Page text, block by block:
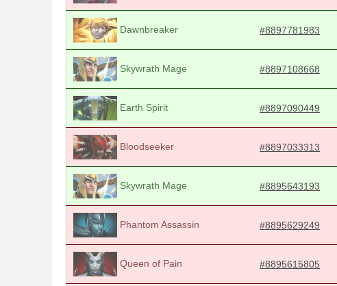
Dawnbreaker #8897781983
Skywrath Mage #8897108668
Earth Spirit #8897090449
Bloodseeker #8897033313
Skywrath Mage #8895643193
Phantom Assassin #8895629249
Queen of Pain #8895615805